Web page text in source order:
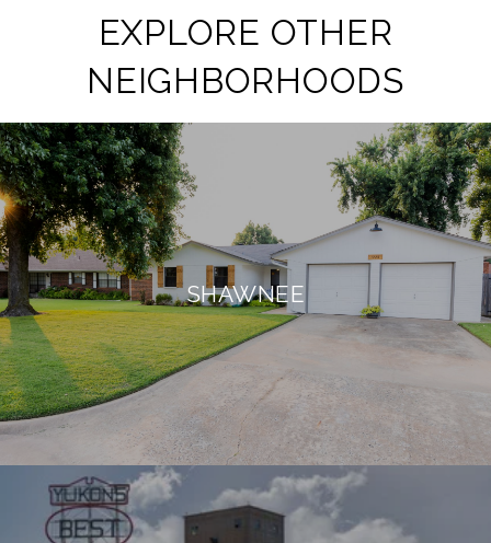
EXPLORE OTHER
NEIGHBORHOODS
SHAWNEE